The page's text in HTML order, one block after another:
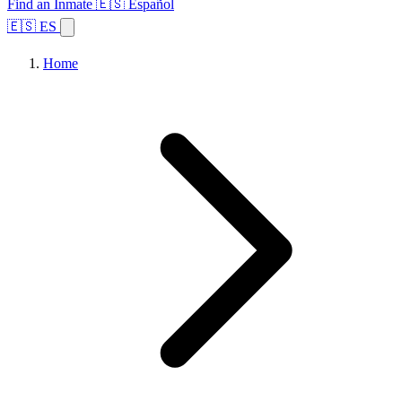
Find an Inmate 🇪🇸 Español
🇪🇸 ES
Home